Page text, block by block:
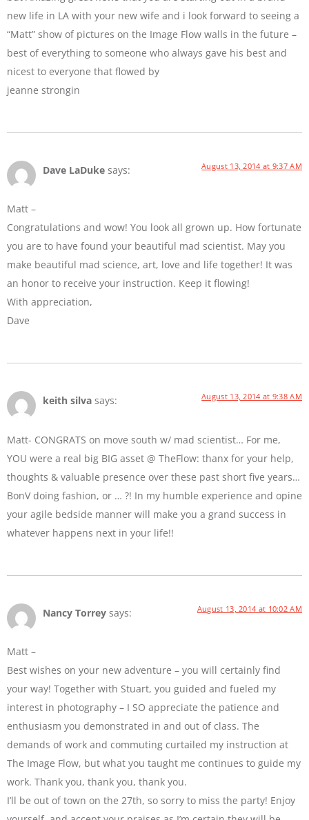
new life in LA with your new wife and i look forward to seeing a
“Matt” show of pictures on the Image Flow walls in the future –
best of everything to someone who always gave his best and
nicest to everyone that flowed by
jeanne strongin
Dave LaDuke says: August 13, 2014 at 9:37 AM
Matt –
Congratulations and wow! You look all grown up. How fortunate
you are to have found your beautiful mad scientist. May you
make beautiful mad science, art, love and life together! It was
an honor to receive your instruction. Keep it flowing!
With appreciation,
Dave
keith silva says: August 13, 2014 at 9:38 AM
Matt- CONGRATS on move south w/ mad scientist… For me,
YOU were a real big BIG asset @ TheFlow: thanx for your help,
thoughts & valuable presence over these past short five years…
BonV doing fashion, or … ?! In my humble experience and opine
your agile bedside manner will make you a grand success in
whatever happens next in your life!!
Nancy Torrey says: August 13, 2014 at 10:02 AM
Matt –
Best wishes on your new adventure – you will certainly find
your way! Together with Stuart, you guided and fueled my
interest in photography – I SO appreciate the patience and
enthusiasm you demonstrated in and out of class. The
demands of work and commuting curtailed my instruction at
The Image Flow, but what you taught me continues to guide my
work. Thank you, thank you, thank you.
I’ll be out of town on the 27th, so sorry to miss the party! Enjoy